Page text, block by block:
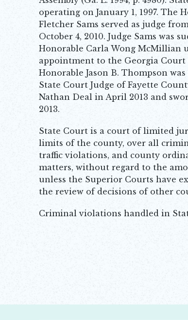
operating on January 1, 1997. The
Fletcher Sams served as judge
October 4, 2010. Judge Sams was
Honorable Carla Wong McMillian
appointment to the Georgia Court
Honorable Jason B. Thompson
State Court Judge of Fayette
Nathan Deal in April 2013 and
2013.
State Court is a court of limited
limits of the county, over all
traffic violations, and county
matters, without regard to the
unless the Superior Courts have
the review of decisions of other
Criminal violations handled in